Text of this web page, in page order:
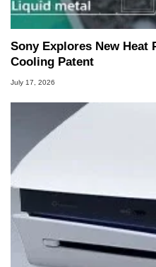
Sony Explores New Heat
Cooling Patent
July 17, 2026